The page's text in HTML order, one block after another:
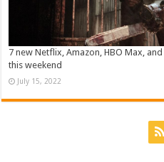
7 new Netflix, Amazon, HBO Max,
this weekend
July 15, 2022